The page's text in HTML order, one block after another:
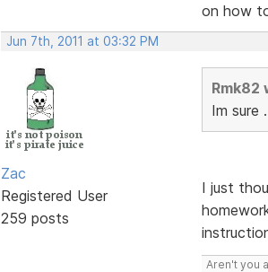
on how
Jun 7th, 2011 at 03:32 PM
Zac
Registered User
259 posts
Rmk82
Im sure
I just
Aren't you